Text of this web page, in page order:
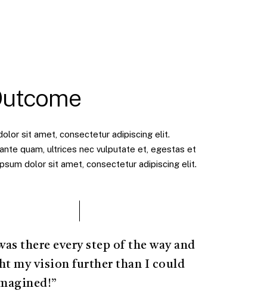
sit amet, consectetur adipiscing elit.
quam, ultrices nec vulputate et, egestas et
dolor sit amet, consectetur adipiscing elit.
there every step of the way and
my vision further than I could